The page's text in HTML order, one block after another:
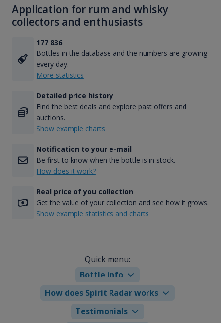
Application for rum and whisky
collectors and enthusiasts
177 836
Bottles in the database and the numbers are growing
every day.
More statistics
Detailed price history
Find the best deals and explore past offers and
auctions.
Show example charts
Notification to your e-mail
Be first to know when the bottle is in stock.
How does it work?
Real price of you collection
Get the value of your collection and see how it grows.
Show example statistics and charts
Quick menu:
Bottle info
How does Spirit Radar works
Testimonials